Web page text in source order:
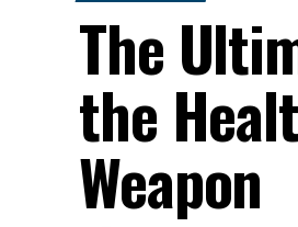
The
the
Weapon